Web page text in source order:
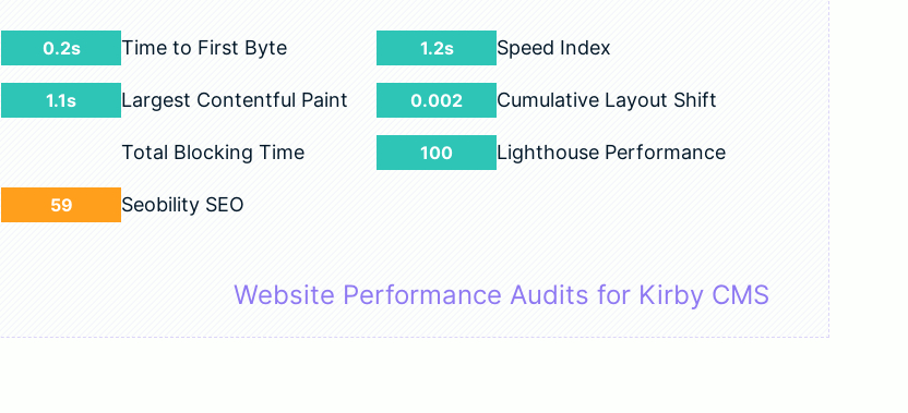
0.2s Time to First Byte 1.2s Speed Index
1.1s Largest Contentful Paint 0.002 Cumulative Layout Shift
Total Blocking Time 100 Lighthouse Performance
59 Seobility SEO
Website Performance Audits for Kirby CMS